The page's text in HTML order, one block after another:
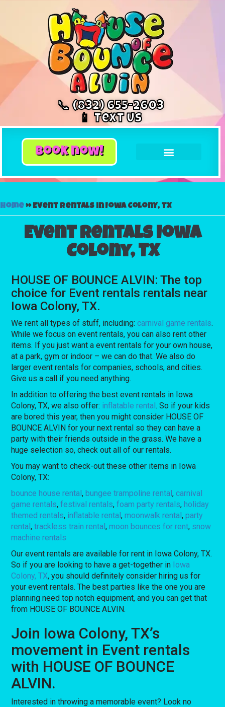
📞 (832) 655-2603
📱 Text Us
book now!
Home»Event rentals in Iowa Colony, TX
Event rentals Iowa
Colony, TX
HOUSE OF BOUNCE ALVIN: The top
choice for Event rentals rentals near
Iowa Colony, TX.
We rent all types of stuff, including:carnival game rentals.
While we focus on event rentals, you can also rent other
items. If you just want a event rentals for your own house,
at a park, gym or indoor – we can do that. We also do
larger event rentals for companies, schools, and cities.
Give us a call if you need anything.
In addition to offering the best event rentals in Iowa
Colony, TX, we also offer: inflatable rental. So if your kids
are bored this year, then you might consider HOUSE OF
BOUNCE ALVIN for your next rental so they can have a
party with their friends outside in the grass. We have a
huge selection so, check out all of our rentals.
You may want to check-out these other items in Iowa
Colony, TX:
bounce house rental,bungee trampoline rental,carnival
game rentals,festival rentals,foam party rentals,holiday
themed rentals, inflatable rental,moonwalk rental,party
rental,trackless train rental,moon bounces for rent, snow
machine rentals
Our event rentals are available for rent in Iowa Colony, TX.
So if you are looking to have a get-together in Iowa
Colony, TX, you should definitely consider hiring us for
your event rentals. The best parties like the one you are
planning need top notch equipment, and you can get that
from HOUSE OF BOUNCE ALVIN.
Join Iowa Colony, TX’s
movement in Event rentals
with HOUSE OF BOUNCE
ALVIN.
Interested in throwing a memorable event? Look no